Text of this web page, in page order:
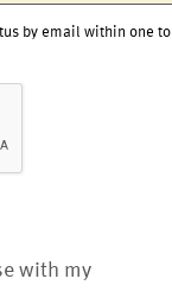
by email within one to
with my